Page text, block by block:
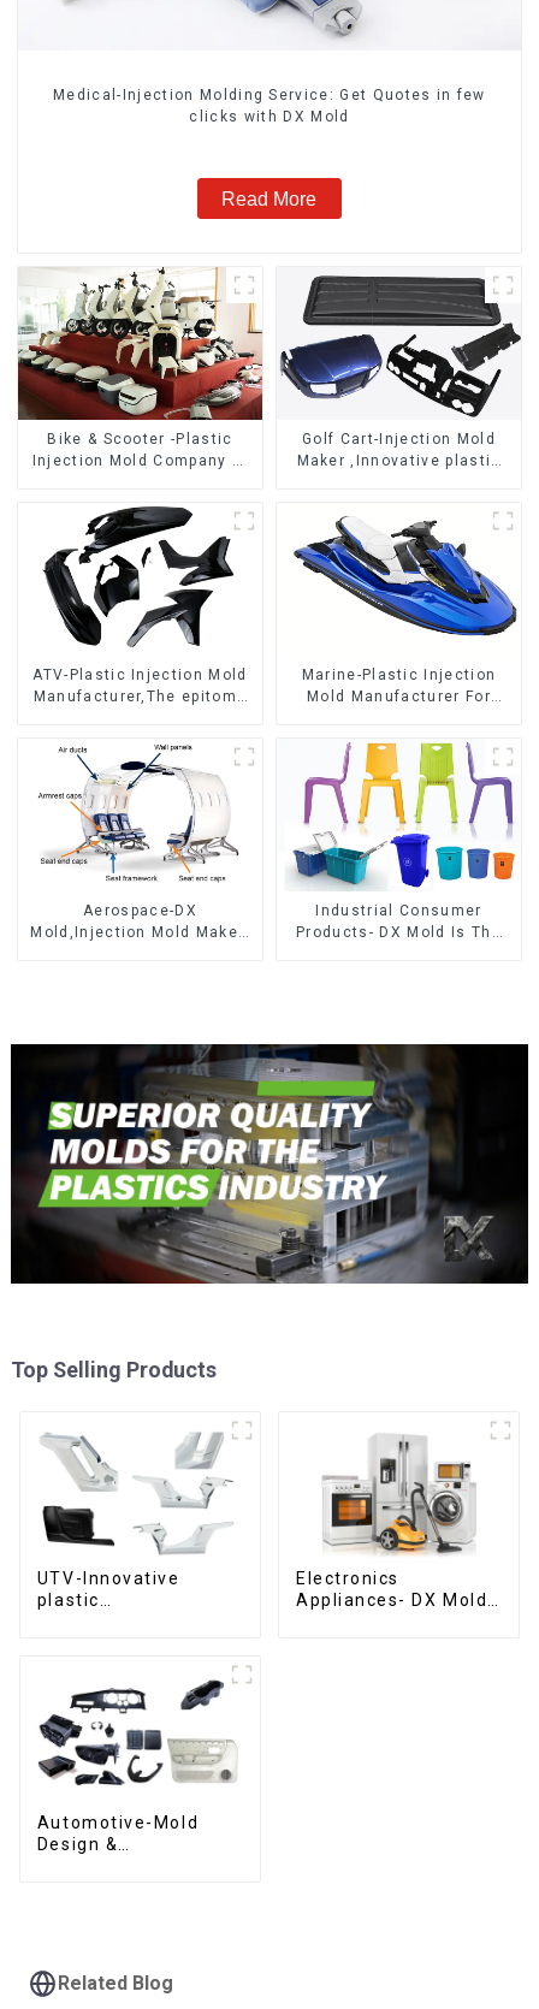
Medical-Injection Molding Service: Get Quotes in few
clicks with DX Mold
Read More
Bike & Scooter -Plastic
Injection Mold Company ，
Manufacturing
Golf Cart-Injection Mold
Maker ,Innovative plastic
ATV-Plastic Injection Mold
Manufacturer,The epitome
Marine-Plastic Injection
Mold Manufacturer For
reality
Aerospace-DX
Mold,Injection Mold Maker-
Industrial Consumer
Products- DX Mold Is The
Top Selling Products
UTV-Innovative
plastic
Electronics
Appliances- DX Mold
Automotive-Mold
Design &
Related Blog